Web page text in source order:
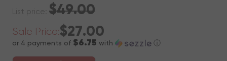
List price: $49.00
Sale Price:$27.00
or 4 payments of $6.75 with ⓘ